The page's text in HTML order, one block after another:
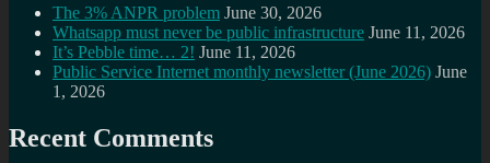
The 3% ANPR problem June 30, 2026
Whatsapp must never be public infrastructure June 11, 2026
It’s Pebble time… 2! June 11, 2026
Public Service Internet monthly newsletter (June 2026) June
1, 2026
Recent Comments